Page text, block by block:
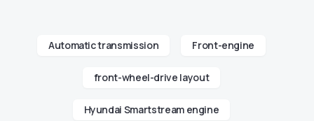
Automatic transmission Front-engine
front-wheel-drive layout
Hyundai Smartstream engine